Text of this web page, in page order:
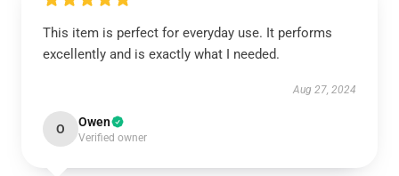
This item is perfect for everyday use. It performs
excellently and is exactly what I needed.
Aug 27, 2024
O Owen
Verified owner